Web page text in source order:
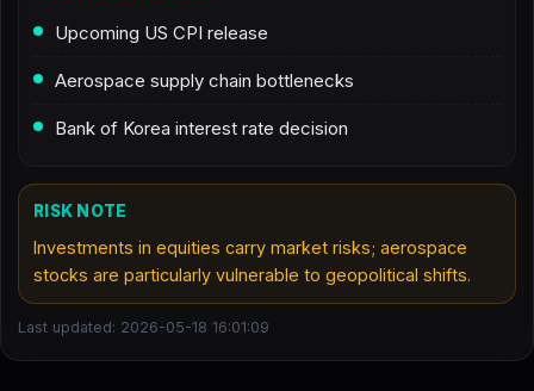
Upcoming US CPI release
Aerospace supply chain bottlenecks
Bank of Korea interest rate decision
RISK NOTE
Investments in equities carry market risks; aerospace
stocks are particularly vulnerable to geopolitical shifts.
Last updated: 2026-05-18 16:01:09